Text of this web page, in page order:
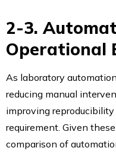
2-3.
Operational
As laboratory
reducing manual
improving
requirement. Given
comparison of